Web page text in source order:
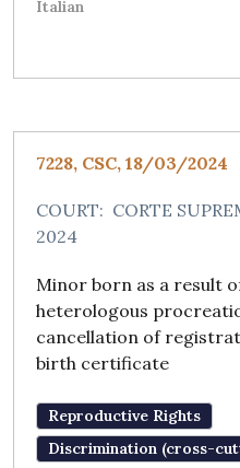
Italian
7228, CSC, 18/03/2024
COURT: CORTE
2024
Minor born as a result
heterologous
cancellation of
birth certificate
Reproductive Rights
Discrimination (cross-